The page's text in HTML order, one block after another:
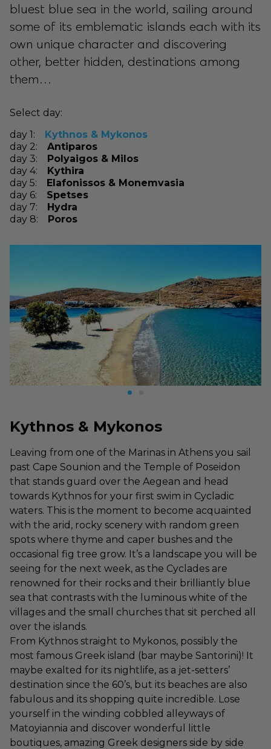
bluest blue sea in the world, sailing around
some of its emblematic islands each with its
own unique character and discovering
other, better hidden, destinations among
them…
Select day:
day 1:
Kythnos & Mykonos
day 2:
Antiparos
day 3:
Polyaigos & Milos
day 4:
Kythira
day 5:
Elafonissos & Monemvasia
day 6:
Spetses
day 7:
Hydra
day 8: Poros
Kythnos & Mykonos
Leaving from one of the Marinas in Athens you sail
past Cape Sounion and the Temple of Poseidon
that stands guard over the Aegean and head
towards Kythnos for your first swim in Cycladic
waters. This is the moment to become acquainted
with the arid, rocky scenery with random green
spots where thyme and caper bushes and the
occasional fig tree grow. It’s a landscape you will be
seeing for the next week, as the Cyclades are
renowned for their rocks and their brilliantly blue
sea that contrasts with the luminous white of the
villages and the small churches that sit perched all
over the islands.
From Kythnos straight to Mykonos, possibly the
most famous Greek island (bar maybe Santorini)! It
maybe exalted for its nightlife, as a jet-setters’
destination since the 60’s, but its beaches are also
fabulous and its shopping quite incredible. Lose
yourself in the winding cobbled alleyways of
Matoyiannia and discover wonderful little
boutiques, amazing Greek designers side by side